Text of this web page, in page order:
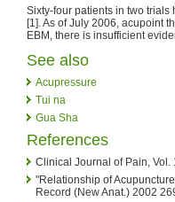
Sixty-four patients in two
[1]. As of July 2006, acupoint
EBM, there is insufficient
See also
Acupressure
Tui na
Gua Sha
References
Clinical Journal of Pain,
"Relationship of
Record (New Anat.) 2002